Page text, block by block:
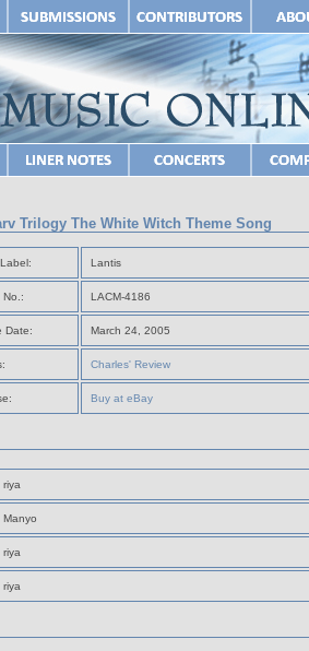
Trilogy The White Witch Theme Song
Lantis
No.: LACM-4186
Date: March 24, 2005
Charles' Review
Buy at eBay
riya
Manyo
riya
riya